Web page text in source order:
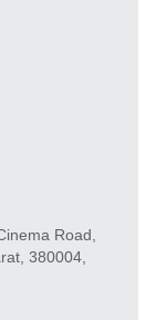
Road,
380004,